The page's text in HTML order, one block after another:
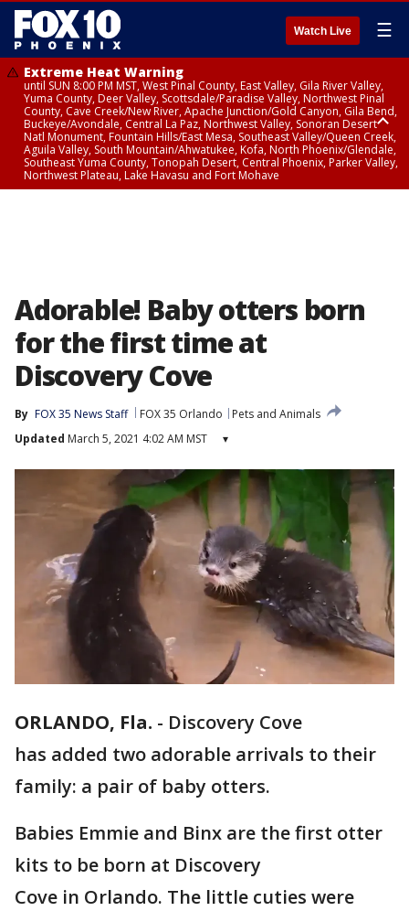
Watch Live ☰
Extreme Heat Warning
until SUN 8:00 PM MST, West Pinal County, East Valley, Gila River Valley,
Yuma County, Deer Valley, Scottsdale/Paradise Valley, Northwest Pinal
County, Cave Creek/New River, Apache Junction/Gold Canyon, Gila Bend,
Buckeye/Avondale, Central La Paz, Northwest Valley, Sonoran Desert
Natl Monument, Fountain Hills/East Mesa, Southeast Valley/Queen Creek,
Aguila Valley, South Mountain/Ahwatukee, Kofa, North Phoenix/Glendale,
Southeast Yuma County, Tonopah Desert, Central Phoenix, Parker Valley,
Northwest Plateau, Lake Havasu and Fort Mohave
Adorable! Baby otters born
for the first time at
Discovery Cove
By FOX 35 News Staff FOX 35 Orlando
Pets and Animals
Updated March 5, 2021 4:02 AM MST ▾
ORLANDO, Fla. - Discovery Cove
has added two adorable arrivals to their
family: a pair of baby otters.
Babies Emmie and Binx are the first otter
kits to be born at Discovery
Cove in Orlando. The little cuties were